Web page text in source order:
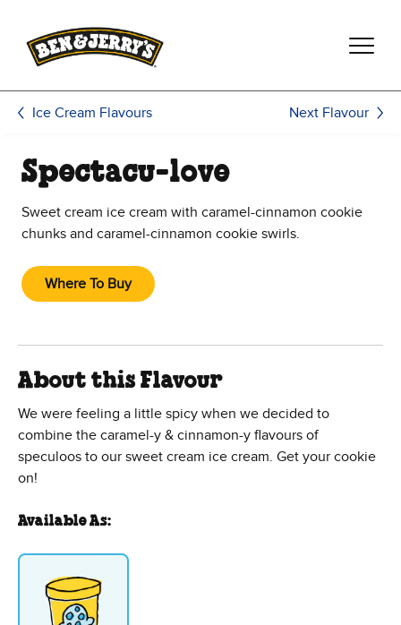
Ice Cream Flavours Next Flavour
Spectacu-love
Sweet cream ice cream with caramel-cinnamon cookie
chunks and caramel-cinnamon cookie swirls.
Where To Buy
About this Flavour
We were feeling a little spicy when we decided to
combine the caramel-y & cinnamon-y flavours of
speculoos to our sweet cream ice cream. Get your cookie
on!
Available As: